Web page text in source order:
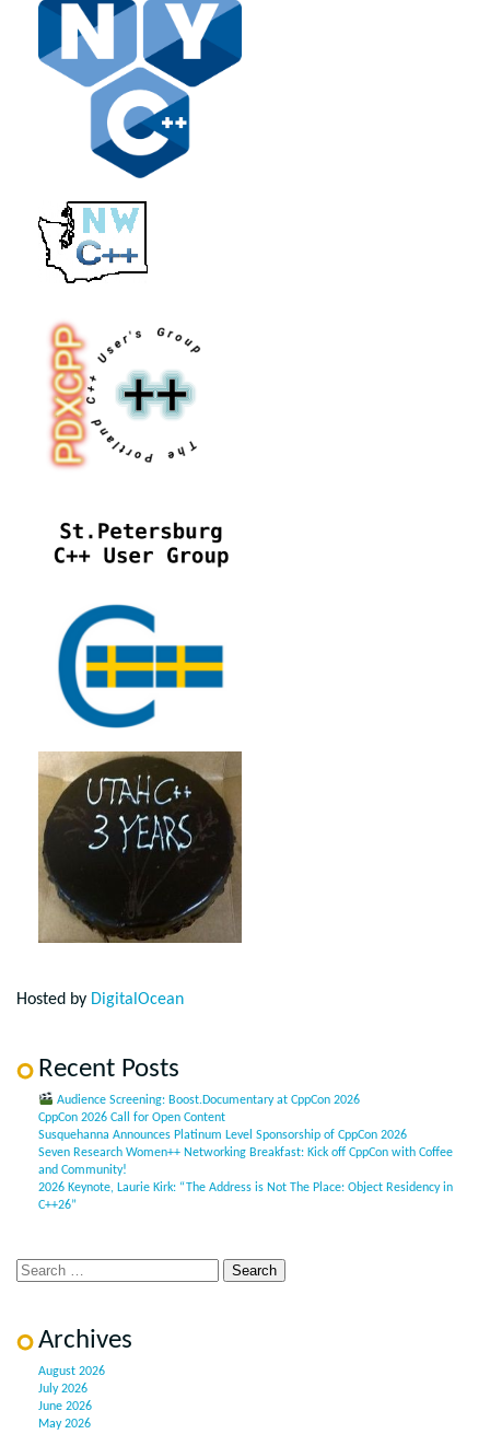
Hosted by DigitalOcean
Recent Posts
Audience Screening: Boost.Documentary at CppCon 2026
CppCon 2026 Call for Open Content
Susquehanna Announces Platinum Level Sponsorship of CppCon 2026
Seven Research Women++ Networking Breakfast: Kick off CppCon with Coffee
and Community!
2026 Keynote, Laurie Kirk: “The Address is Not The Place: Object Residency in
C++26”
Archives
August 2026
July 2026
June 2026
May 2026